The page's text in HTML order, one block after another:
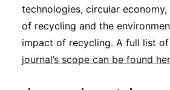
technologies, circular
of recycling and the
impact of recycling. A full list
journal’s scope can be found